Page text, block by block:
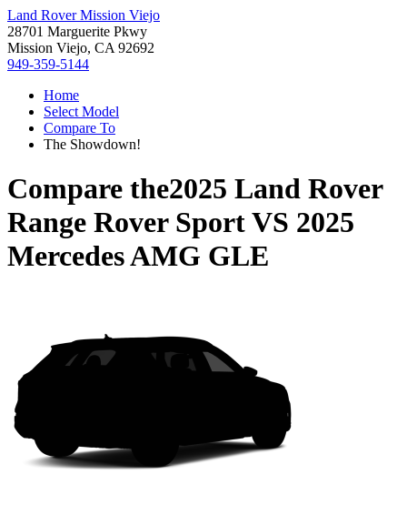
Land Rover Mission Viejo
28701 Marguerite Pkwy
Mission Viejo, CA 92692
949-359-5144
Home
Select Model
Compare To
The Showdown!
Compare the2025 Land Rover
Range Rover SportVS 2025
Mercedes AMG GLE